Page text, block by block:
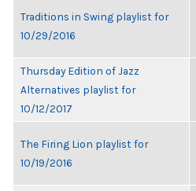
Traditions in Swing playlist for
10/29/2016
Thursday Edition of Jazz
Alternatives playlist for
10/12/2017
The Firing Lion playlist for
10/19/2016